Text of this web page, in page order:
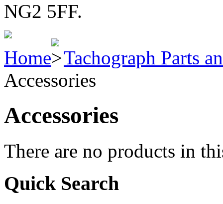
NG2 5FF.
Home
Tachograph Parts
Accessories
Accessories
There are no products in
Quick Search